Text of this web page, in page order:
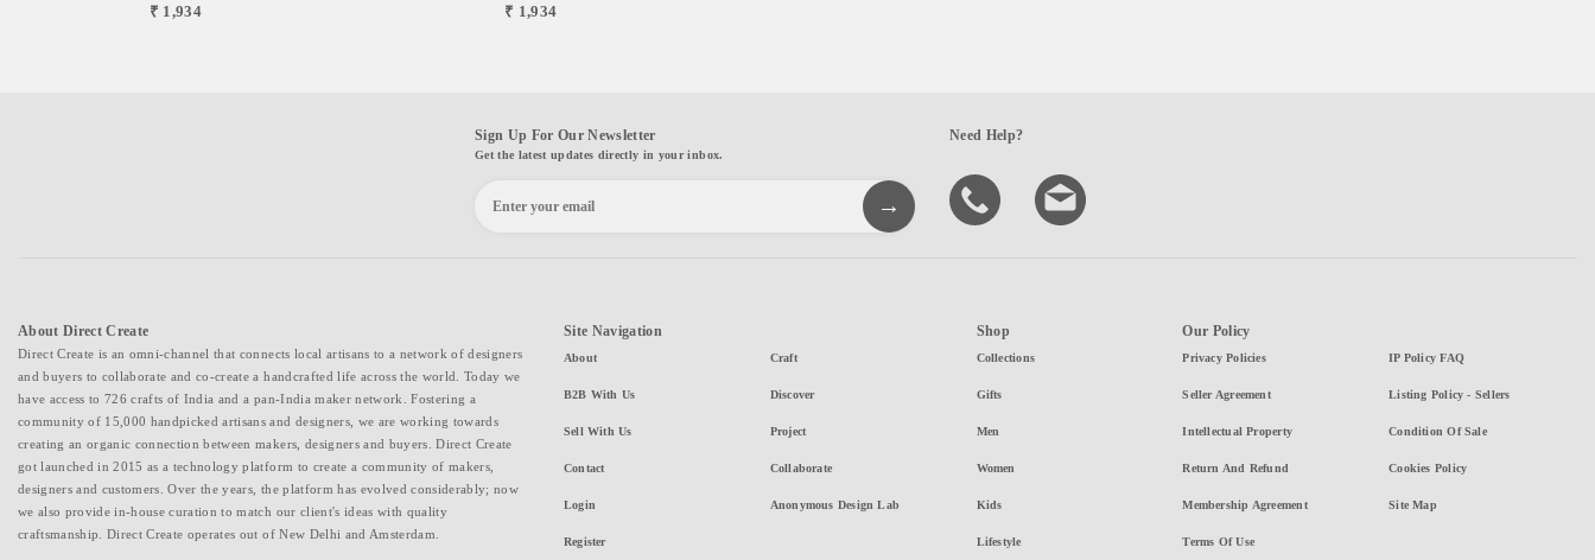
₹ 1,934 ₹ 1,934
Sign Up For Our Newsletter
Get the latest updates directly in your inbox.
Need Help?
About Direct Create
Direct Create is an omni-channel that connects local artisans to a network of designers
and buyers to collaborate and co-create a handcrafted life across the world. Today we
have access to 726 crafts of India and a pan-India maker network. Fostering a
community of 15,000 handpicked artisans and designers, we are working towards
creating an organic connection between makers, designers and buyers. Direct Create
got launched in 2015 as a technology platform to create a community of makers,
designers and customers. Over the years, the platform has evolved considerably; now
we also provide in-house curation to match our client's ideas with quality
craftsmanship. Direct Create operates out of New Delhi and Amsterdam.
Site Navigation
About
B2B With Us
Sell With Us
Contact
Login
Register
Craft
Discover
Project
Collaborate
Anonymous Design Lab
Shop
Collections
Gifts
Men
Women
Kids
Lifestyle
Our Policy
Privacy Policies
Seller Agreement
Intellectual Property
Return And Refund
Membership Agreement
Terms Of Use
IP Policy FAQ
Listing Policy - Sellers
Condition Of Sale
Cookies Policy
Site Map